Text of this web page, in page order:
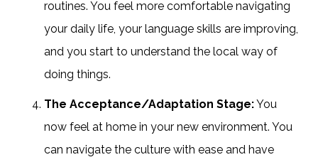
routines. You feel more comfortable navigating
your daily life, your language skills are improving,
and you start to understand the local way of
doing things.
The Acceptance/Adaptation Stage:You
now feel at home in your new environment. You
can navigate the culture with ease and have